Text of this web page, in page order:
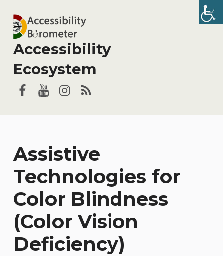
Accessibility
Ecosystem
Facebook
YouTube
Instagram
RSS
Assistive
Technologies for
Color Blindness
(Color Vision
Deficiency)